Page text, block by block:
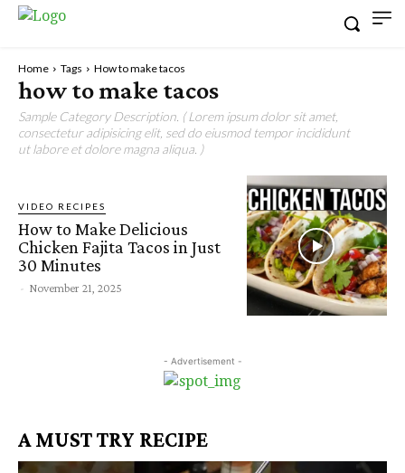
Home Tags How to make tacos
how to make tacos
Sample Category Description. ( Lorem ipsum dolor sit amet,
consectetur adipisicing elit, sed do eiusmod tempor incididunt
ut labore et dolore magna aliqua. )
VIDEO RECIPES
How to Make Delicious
Chicken Fajita Tacos in Just
30 Minutes
- November 21, 2025
- Advertisement -
A MUST TRY RECIPE